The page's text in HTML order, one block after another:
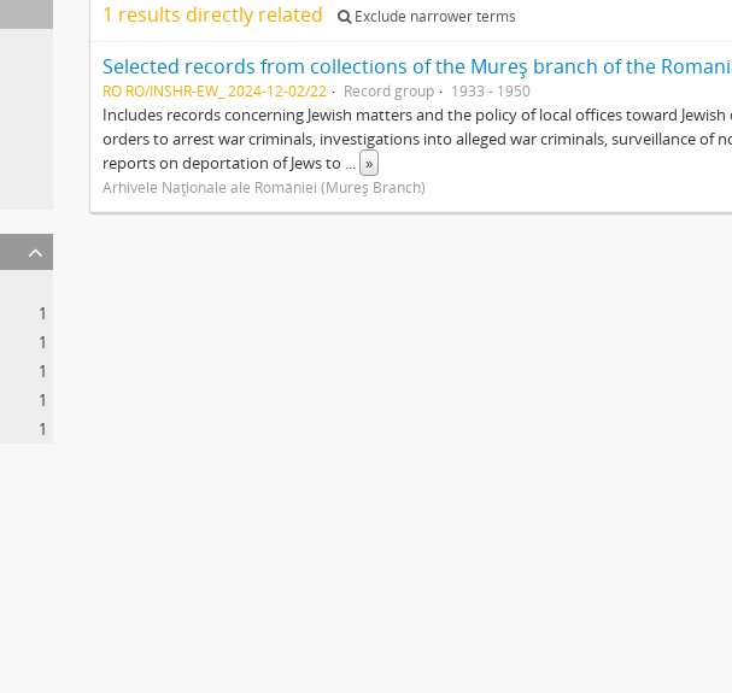
1
1
1
1
1
1 results directly related Exclude narrower terms
RO RO/INSHR-EW_ 2024-12-02/22 Record group 1933 - 1950
Includes records concerning Jewish matters and the policy of local offices toward
orders to arrest war criminals, investigations into alleged war criminals, surveillance of
reports on deportation of Jews to ... »
Arhivele Naţionale ale României (Mureş Branch)